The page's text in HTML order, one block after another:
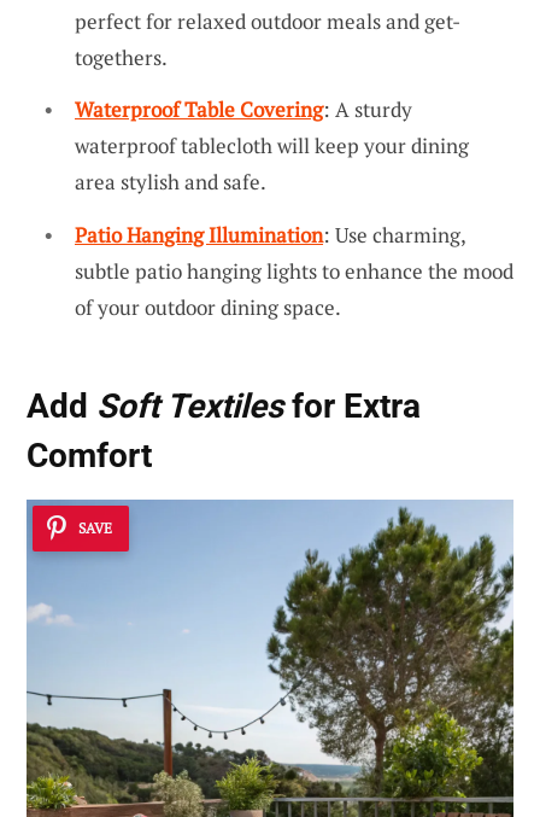
perfect for relaxed outdoor meals and get-
togethers.
Waterproof Table Covering: A sturdy
waterproof tablecloth will keep your dining
area stylish and safe.
Patio Hanging Illumination: Use charming,
subtle patio hanging lights to enhance the mood
of your outdoor dining space.
Add Soft Textilesfor Extra
Comfort
SAVE